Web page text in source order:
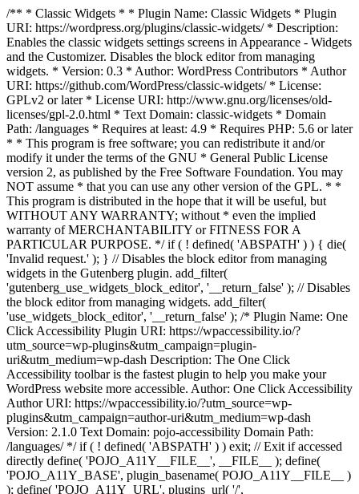
/** * Classic Widgets * * Plugin Name: Classic Widgets * Plugin
URI: https://wordpress.org/plugins/classic-widgets/ * Description:
Enables the classic widgets settings screens in Appearance - Widgets
and the Customizer. Disables the block editor from managing
widgets. * Version: 0.3 * Author: WordPress Contributors * Author
URI: https://github.com/WordPress/classic-widgets/ * License:
GPLv2 or later * License URI: http://www.gnu.org/licenses/old-
licenses/gpl-2.0.html * Text Domain: classic-widgets * Domain
Path: /languages * Requires at least: 4.9 * Requires PHP: 5.6 or later
* * This program is free software; you can redistribute it and/or
modify it under the terms of the GNU * General Public License
version 2, as published by the Free Software Foundation. You may
NOT assume * that you can use any other version of the GPL. * *
This program is distributed in the hope that it will be useful, but
WITHOUT ANY WARRANTY; without * even the implied
warranty of MERCHANTABILITY or FITNESS FOR A
PARTICULAR PURPOSE. */ if ( ! defined( 'ABSPATH' ) ) { die(
'Invalid request.' ); } // Disables the block editor from managing
widgets in the Gutenberg plugin. add_filter(
'gutenberg_use_widgets_block_editor', '__return_false' ); // Disables
the block editor from managing widgets. add_filter(
'use_widgets_block_editor', '__return_false' ); /* Plugin Name: One
Click Accessibility Plugin URI: https://wpaccessibility.io/?
utm_source=wp-plugins&utm_campaign=plugin-
uri&utm_medium=wp-dash Description: The One Click
Accessibility toolbar is the fastest plugin to help you make your
WordPress website more accessible. Author: One Click Accessibility
Author URI: https://wpaccessibility.io/?utm_source=wp-
plugins&utm_campaign=author-uri&utm_medium=wp-dash
Version: 2.1.0 Text Domain: pojo-accessibility Domain Path:
/languages/ */ if ( ! defined( 'ABSPATH' ) ) exit; // Exit if accessed
directly define( 'POJO_A11Y__FILE__', __FILE__ ); define(
'POJO_A11Y_BASE', plugin_basename( POJO_A11Y__FILE__ )
); define( 'POJO_A11Y_URL', plugins_url( '/',